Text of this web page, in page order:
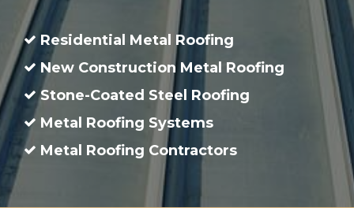
Residential Metal Roofing
New Construction Metal Roofing
Stone-Coated Steel Roofing
Metal Roofing Systems
Metal Roofing Contractors